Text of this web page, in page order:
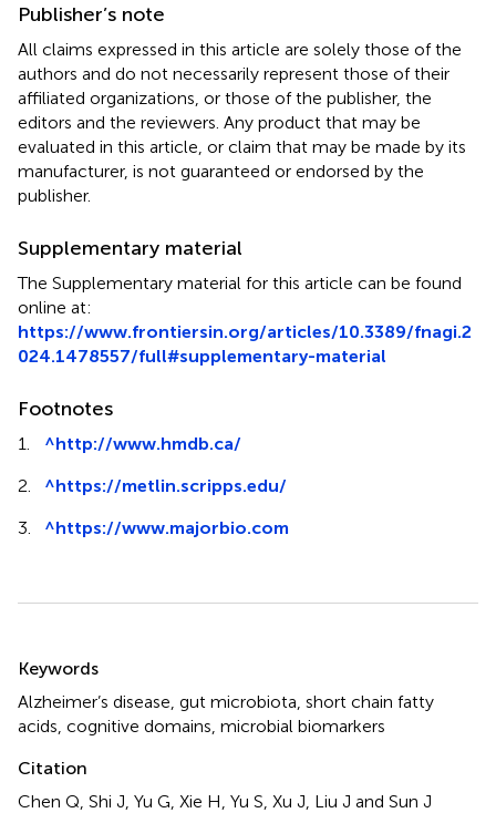
Publisher’s note
All claims expressed in this article are solely those of the
authors and do not necessarily represent those of their
affiliated organizations, or those of the publisher, the
editors and the reviewers. Any product that may be
evaluated in this article, or claim that may be made by its
manufacturer, is not guaranteed or endorsed by the
publisher.
Supplementary material
The Supplementary material for this article can be found
online at:
https://www.frontiersin.org/articles/10.3389/fnagi.2
024.1478557/full#supplementary-material
Footnotes
1. ^http://www.hmdb.ca/
2.
^https://metlin.scripps.edu/
3.
^https://www.majorbio.com
Keywords
Alzheimer’s disease gut microbiota short chain fatty
acids cognitive domains microbial biomarkers
Citation
Chen Q, Shi J, Yu G, Xie H, Yu S, Xu J, Liu J and Sun J